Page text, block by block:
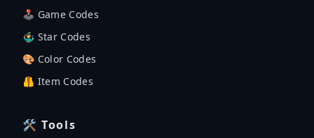
🕹 Game Codes
🤹‍♂️ Star Codes
🎨 Color Codes
🦺 Item Codes
🛠 Tools